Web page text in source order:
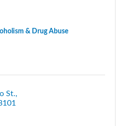
& Drug Abuse
St.